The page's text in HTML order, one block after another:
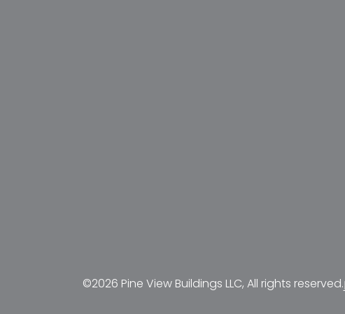
©2026 Pine View Buildings LLC, All rights reserved.